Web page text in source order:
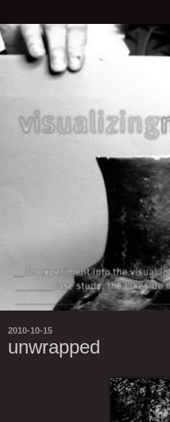
2010-10-15
unwrapped